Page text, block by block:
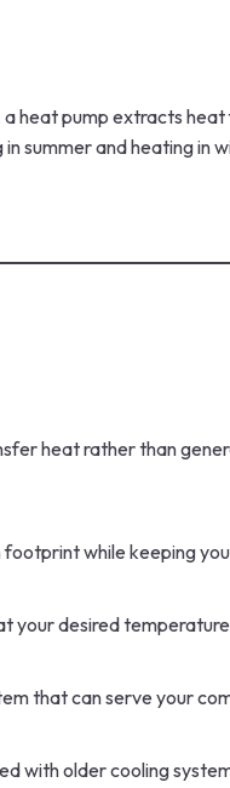
heat pump extracts
summer and heating in
heat rather than
while keeping
your desired
that can serve your
with older cooling